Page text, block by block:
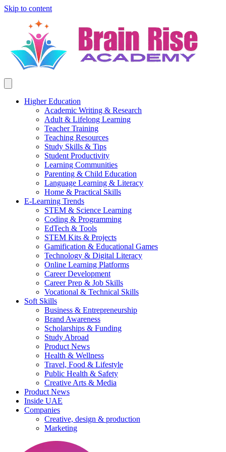
Skip to content
Higher Education
Academic Writing & Research
Adult & Lifelong Learning
Teacher Training
Teaching Resources
Study Skills & Tips
Student Productivity
Learning Communities
Parenting & Child Education
Language Learning & Literacy
Home & Practical Skills
E-Learning Trends
STEM & Science Learning
Coding & Programming
EdTech & Tools
STEM Kits & Projects
Gamification & Educational Games
Technology & Digital Literacy
Online Learning Platforms
Career Development
Career Prep & Job Skills
Vocational & Technical Skills
Soft Skills
Business & Entrepreneurship
Brand Awareness
Scholarships & Funding
Study Abroad
Product News
Health & Wellness
Travel, Food & Lifestyle
Public Health & Safety
Creative Arts & Media
Product News
Inside UAE
Companies
Creative, design & production
Marketing